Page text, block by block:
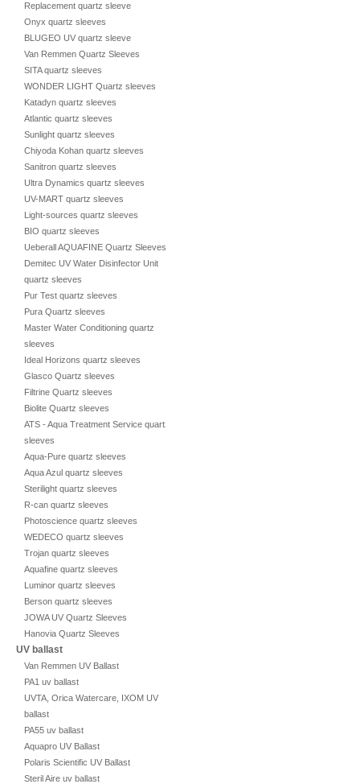
Replacement quartz sleeve
Onyx quartz sleeves
BLUGEO UV quartz sleeve
Van Remmen Quartz Sleeves
SITA quartz sleeves
WONDER LIGHT Quartz sleeves
Katadyn quartz sleeves
Atlantic quartz sleeves
Sunlight quartz sleeves
Chiyoda Kohan quartz sleeves
Sanitron quartz sleeves
Ultra Dynamics quartz sleeves
UV-MART quartz sleeves
Light-sources quartz sleeves
BIO quartz sleeves
Ueberall AQUAFINE Quartz Sleeves
Demitec UV Water Disinfector Unit
quartz sleeves
Pur Test quartz sleeves
Pura Quartz sleeves
Master Water Conditioning quartz
sleeves
Ideal Horizons quartz sleeves
Glasco Quartz sleeves
Filtrine Quartz sleeves
Biolite Quartz sleeves
ATS - Aqua Treatment Service quartz
sleeves
Aqua-Pure quartz sleeves
Aqua Azul quartz sleeves
Sterilight quartz sleeves
R-can quartz sleeves
Photoscience quartz sleeves
WEDECO quartz sleeves
Trojan quartz sleeves
Aquafine quartz sleeves
Luminor quartz sleeves
Berson quartz sleeves
JOWA UV Quartz Sleeves
Hanovia Quartz Sleeves
UV ballast
Van Remmen UV Ballast
PA1 uv ballast
UVTA, Orica Watercare, IXOM UV
ballast
PA55 uv ballast
Aquapro UV Ballast
Polaris Scientific UV Ballast
Steril Aire uv ballast